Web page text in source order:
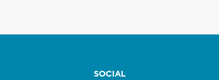
SOCIAL